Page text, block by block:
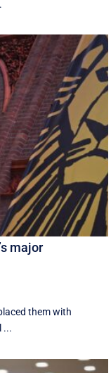
major
them with
...